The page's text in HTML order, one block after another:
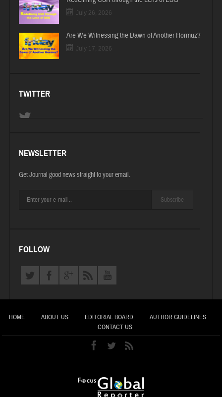
July 26, 2026
Are We Witnessing the Dawn of Another Hormuz?
July 17, 2026
TWITTER
NEWSLETTER
Get Journal good news straight to your email.
Subscribe
FOLLOW
HOME ABOUT US EDITORIAL BOARD
AUTHOR GUIDELINES
CONTACT US